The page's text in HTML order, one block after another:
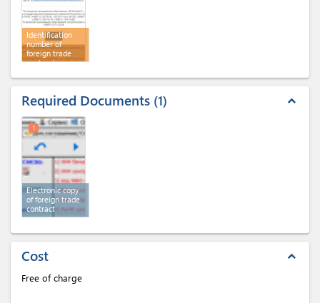
Identification
number of
foreign trade
contract
Required Documents 1 expand_less
Electronic copy
of foreign trade
contract
1
Cost expand_less
Free of charge